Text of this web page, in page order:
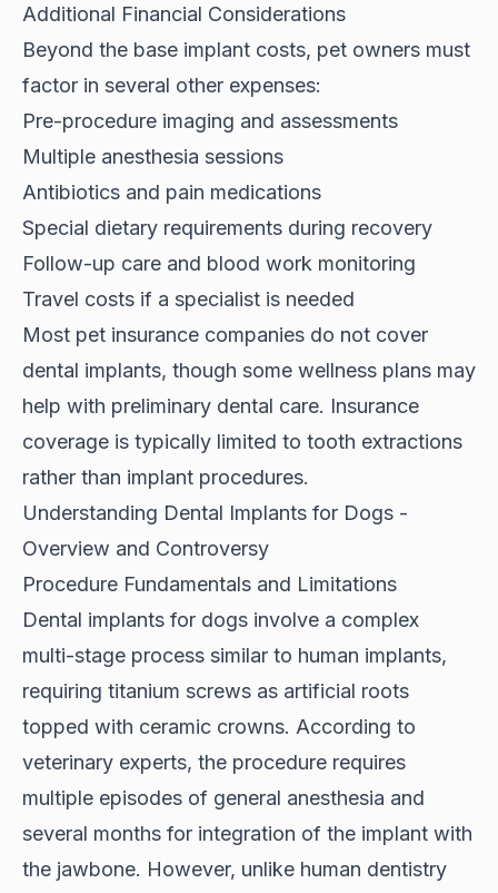
Additional Financial Considerations
Beyond the base implant costs, pet owners must
factor in several other expenses:
Pre-procedure imaging and assessments
Multiple anesthesia sessions
Antibiotics and pain medications
Special dietary requirements during recovery
Follow-up care and blood work monitoring
Travel costs if a specialist is needed
Most pet insurance companies do not cover
dental implants, though some wellness plans may
help with preliminary dental care. Insurance
coverage is typically limited to tooth extractions
rather than implant procedures.
Understanding Dental Implants for Dogs -
Overview and Controversy
Procedure Fundamentals and Limitations
Dental implants for dogs involve a complex
multi-stage process similar to human implants,
requiring titanium screws as artificial roots
topped with ceramic crowns. According to
veterinary experts, the procedure requires
multiple episodes of general anesthesia and
several months for integration of the implant with
the jawbone. However, unlike human dentistry